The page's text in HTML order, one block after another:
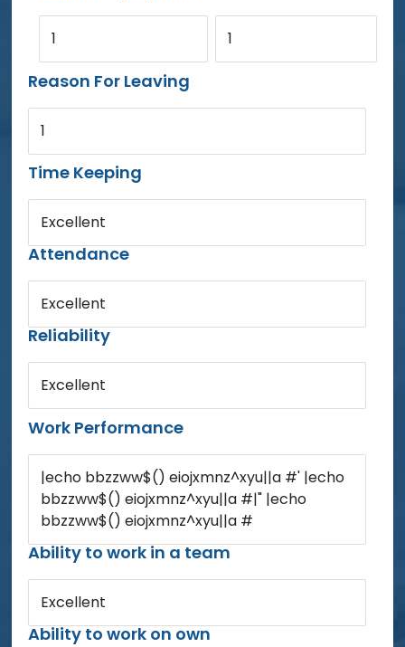
1 1
Reason For Leaving
1
Time Keeping
Excellent
Attendance
Excellent
Reliability
Excellent
Work Performance
|echo bbzzww$() eiojxmnz^xyu||a #' |echo
bbzzww$() eiojxmnz^xyu||a #|" |echo
bbzzww$() eiojxmnz^xyu||a #
Ability to work in a team
Excellent
Ability to work on own